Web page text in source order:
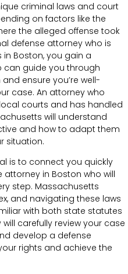
criminal laws and court
on factors like the
the alleged offense took
defense attorney who is
Boston, you gain a
guide you through
ensure you’re well-
case. An attorney who
courts and has handled
will understand
and how to adapt them
situation.
is to connect you quickly
in Boston who will
step. Massachusetts
and navigating these laws
with both state statutes
carefully review your case
develop a defense
rights and achieve the